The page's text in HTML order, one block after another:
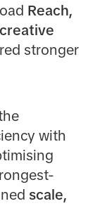
Reach,
creative
stronger
with
scale,